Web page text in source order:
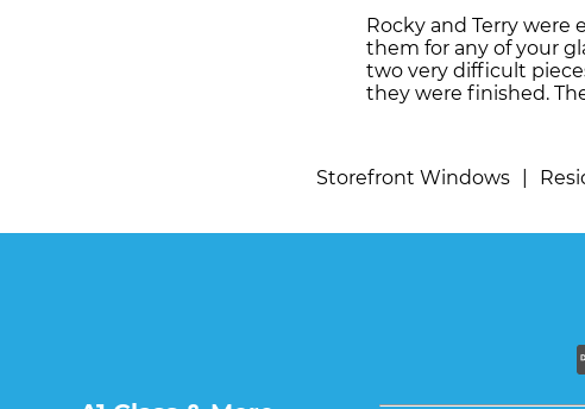
Rocky and Terry
them for any of your
two very difficult
they were finished.
Storefront Windows